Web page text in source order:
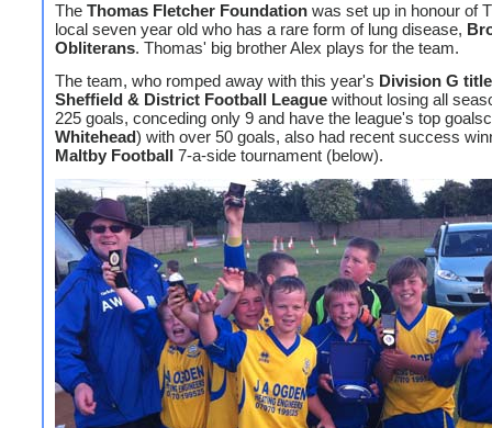
The Thomas Fletcher Foundation was set up in honour of
local seven year old who has a rare form of lung disease,
Obliterans. Thomas' big brother Alex plays for the team.
The team, who romped away with this year's Division G
Sheffield & District Football League without losing all
225 goals, conceding only 9 and have the league's top
Whitehead) with over 50 goals, also had recent success
Maltby Football 7-a-side tournament (below).